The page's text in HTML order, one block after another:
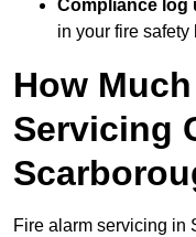
Compliance log
in your fire
How
Servicing
Fire alarm servicing in